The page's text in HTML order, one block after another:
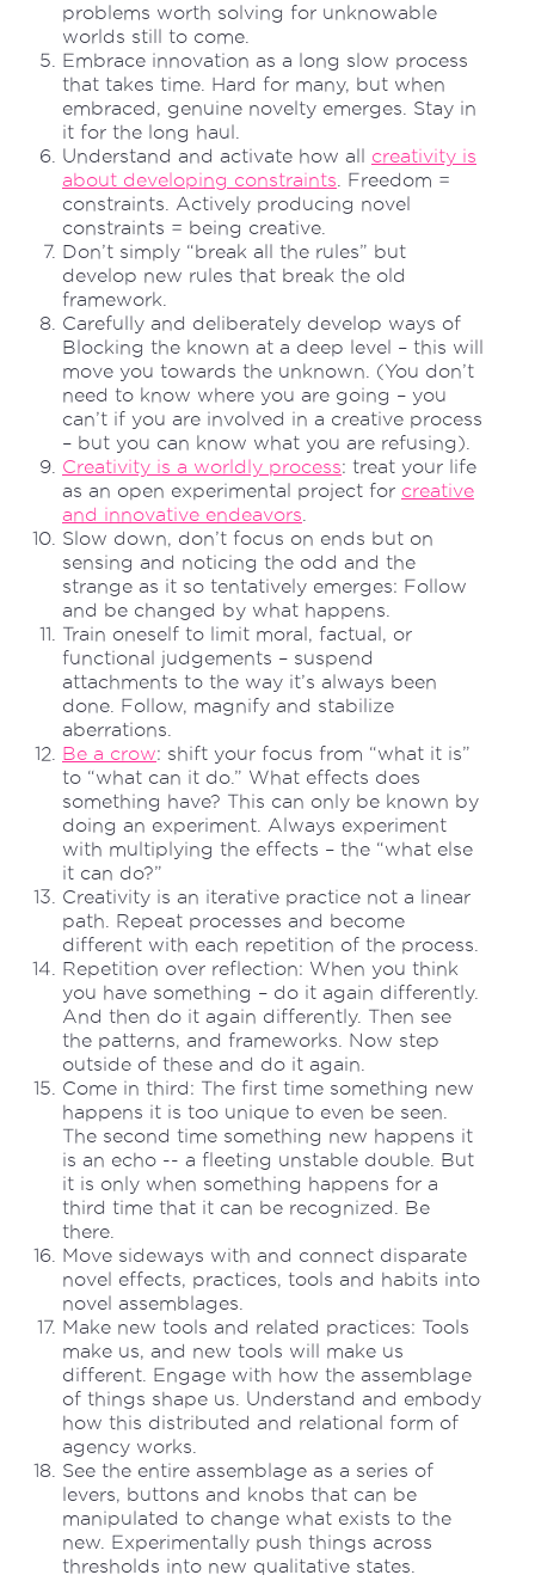
problems worth solving for unknowable
worlds still to come.
Embrace innovation as a long slow process
that takes time. Hard for many, but when
embraced, genuine novelty emerges. Stay in
it for the long haul.
Understand and activate how all creativity is
about developing constraints. Freedom =
constraints. Actively producing novel
constraints = being creative.
Don’t simply “break all the rules” but
develop new rules that break the old
framework.
Carefully and deliberately develop ways of
Blocking the known at a deep level – this will
move you towards the unknown. (You don’t
need to know where you are going – you
can’t if you are involved in a creative process
– but you can know what you are refusing).
Creativity is a worldly process: treat your life
as an open experimental project for creative
and innovative endeavors.
Slow down, don’t focus on ends but on
sensing and noticing the odd and the
strange as it so tentatively emerges: Follow
and be changed by what happens.
Train oneself to limit moral, factual, or
functional judgements – suspend
attachments to the way it’s always been
done. Follow, magnify and stabilize
aberrations.
Be a crow: shift your focus from “what it is”
to “what can it do.” What effects does
something have? This can only be known by
doing an experiment. Always experiment
with multiplying the effects – the “what else
it can do?”
Creativity is an iterative practice not a linear
path. Repeat processes and become
different with each repetition of the process.
Repetition over reflection: When you think
you have something – do it again differently.
And then do it again differently. Then see
the patterns, and frameworks. Now step
outside of these and do it again.
Come in third: The first time something new
happens it is too unique to even be seen.
The second time something new happens it
is an echo -- a fleeting unstable double. But
it is only when something happens for a
third time that it can be recognized. Be
there.
Move sideways with and connect disparate
novel effects, practices, tools and habits into
novel assemblages.
Make new tools and related practices: Tools
make us, and new tools will make us
different. Engage with how the assemblage
of things shape us. Understand and embody
how this distributed and relational form of
agency works.
See the entire assemblage as a series of
levers, buttons and knobs that can be
manipulated to change what exists to the
new. Experimentally push things across
thresholds into new qualitative states.